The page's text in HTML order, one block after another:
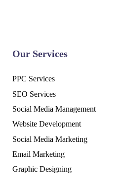
Our Services
PPC Services
SEO Services
Social Media Management
Website Development
Social Media Marketing
Email Marketing
Graphic Designing